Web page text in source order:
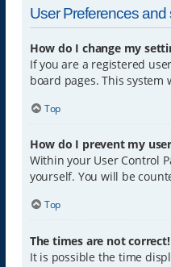
User Preferences and
How do I change my
If you are a registered
board pages. This
Top
How do I prevent my
Within your User Control
yourself. You will be
Top
The times are not correct!
It is possible the time